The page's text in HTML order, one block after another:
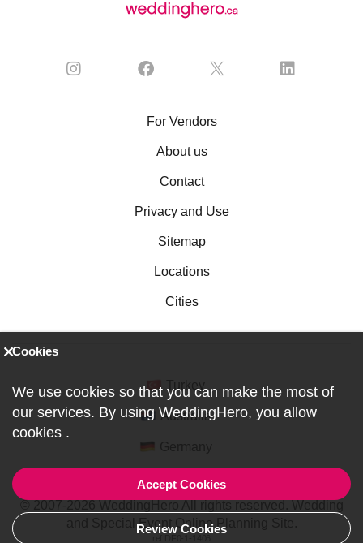
For Vendors
About us
Contact
Privacy and Use
Sitemap
Locations
Cities
Australia
and Special Event Online Planning Site.
Cookies
We use cookies so that you can make the most of
our services. By using WeddingHero, you allow
cookies .
Accept Cookies
Review Cookies